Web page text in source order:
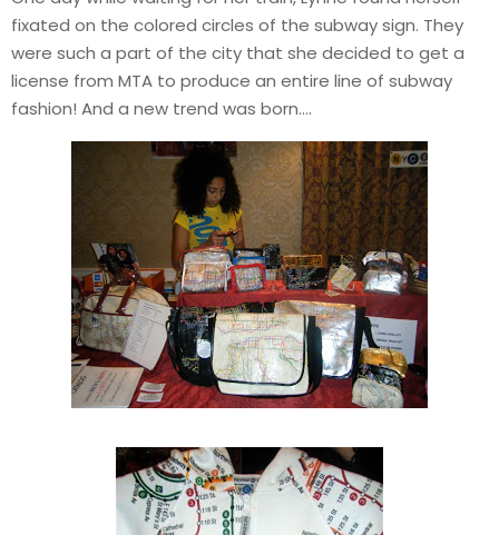
fixated on the colored circles of the subway sign. They
were such a part of the city that she decided to get a
license from MTA to produce an entire line of subway
fashion! And a new trend was born….